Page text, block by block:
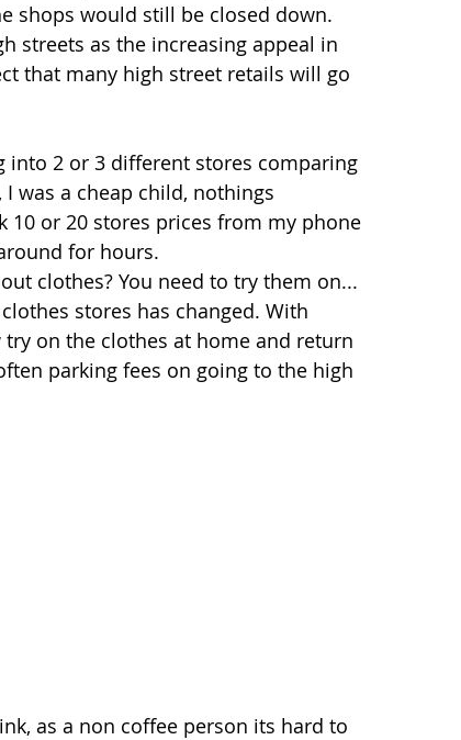
shops would still be closed down.
streets as the increasing appeal in
that many high street retails will go
into 2 or 3 different stores comparing
was a cheap child, nothings
10 or 20 stores prices from my phone
for hours.
clothes? You need to try them on...
stores has changed. With
on the clothes at home and return
parking fees on going to the high
as a non coffee person its hard to